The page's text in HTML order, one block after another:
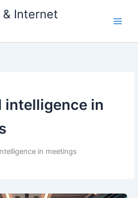
Internet
in
in meetings